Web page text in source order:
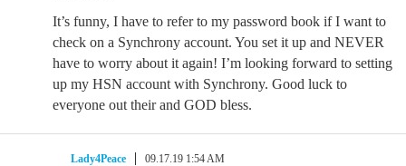
It’s funny, I have to refer to my password book if I want to
check on a Synchrony account. You set it up and NEVER
have to worry about it again! I’m looking forward to setting
up my HSN account with Synchrony. Good luck to
everyone out their and GOD bless.
Lady4Peace 09.17.19 1:54 AM